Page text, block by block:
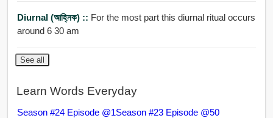
Diurnal (আহ্নিক) :: For the most part this diurnal ritual occurs
around 6 30 am
See all
Learn Words Everyday
Season #24 Episode @1Season #23 Episode @50